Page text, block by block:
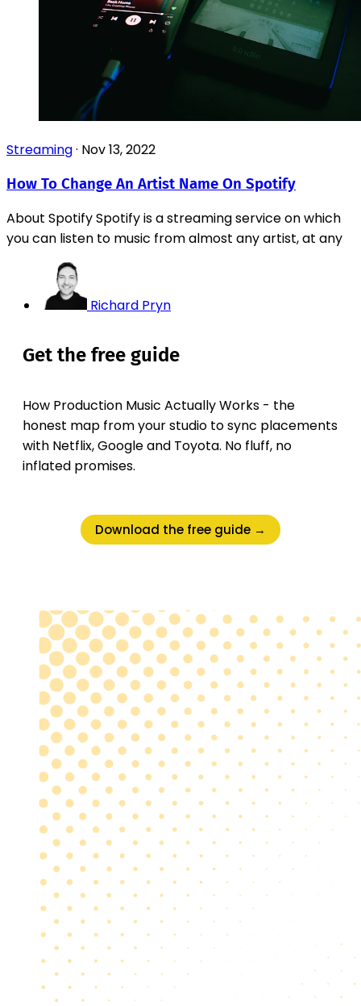
Streaming· Nov 13, 2022
How To Change An Artist Name On Spotify
About Spotify Spotify is a streaming service on which
you can listen to music from almost any artist, at any
Richard Pryn
Get the free guide
How Production Music Actually Works - the
honest map from your studio to sync placements
with Netflix, Google and Toyota. No fluff, no
inflated promises.
Download the free guide →